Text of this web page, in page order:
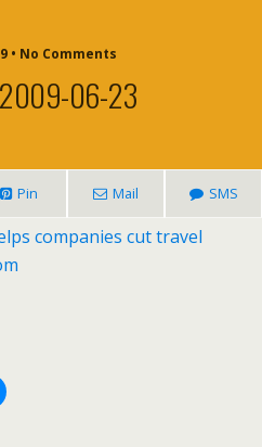
• No Comments
2009-06-23
Pin Mail SMS
companies cut travel